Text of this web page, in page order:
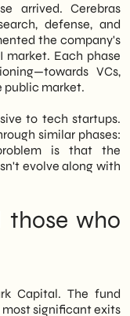
arrived. Cerebras
defense, and
the company's
market. Each phase
VCs,
public market.
to tech startups.
similar phases:
is that the
evolve along with
those who
Capital. The fund
significant exits